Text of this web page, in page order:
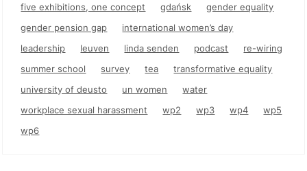
five exhibitions, one concept
gdańsk
gender equality
gender pension gap
international women’s day
leadership
leuven linda senden podcast
re-wiring
summer school
survey tea
transformative equality
university of deusto
un women
water
workplace sexual harassment
wp2 wp3 wp4
wp5
wp6